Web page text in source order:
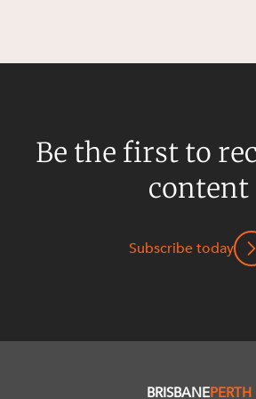
Be the first to
content
Subscribe today
BRISBANEPERTH